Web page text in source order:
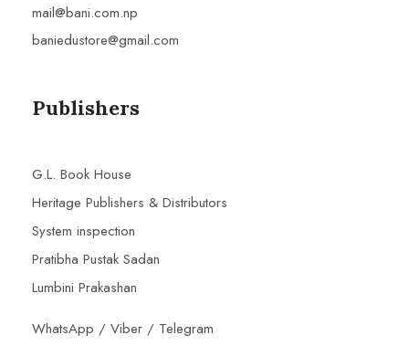
mail@bani.com.np
baniedustore@gmail.com
Publishers
G.L. Book House
Heritage Publishers & Distributors
System inspection
Pratibha Pustak Sadan
Lumbini Prakashan
WhatsApp / Viber / Telegram